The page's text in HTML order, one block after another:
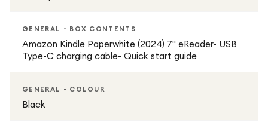
of a real book.
Key Features:
GENERAL - BOX CONTENTS
Amazon Kindle Paperwhite (2024) 7" eReader- USB
Type-C charging cable- Quick start guide
GENERAL - COLOUR
Black